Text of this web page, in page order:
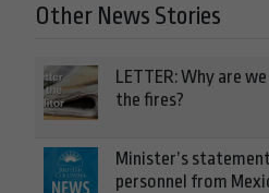
Other News Stories
LETTER: Why are
the fires?
Minister’s
personnel from